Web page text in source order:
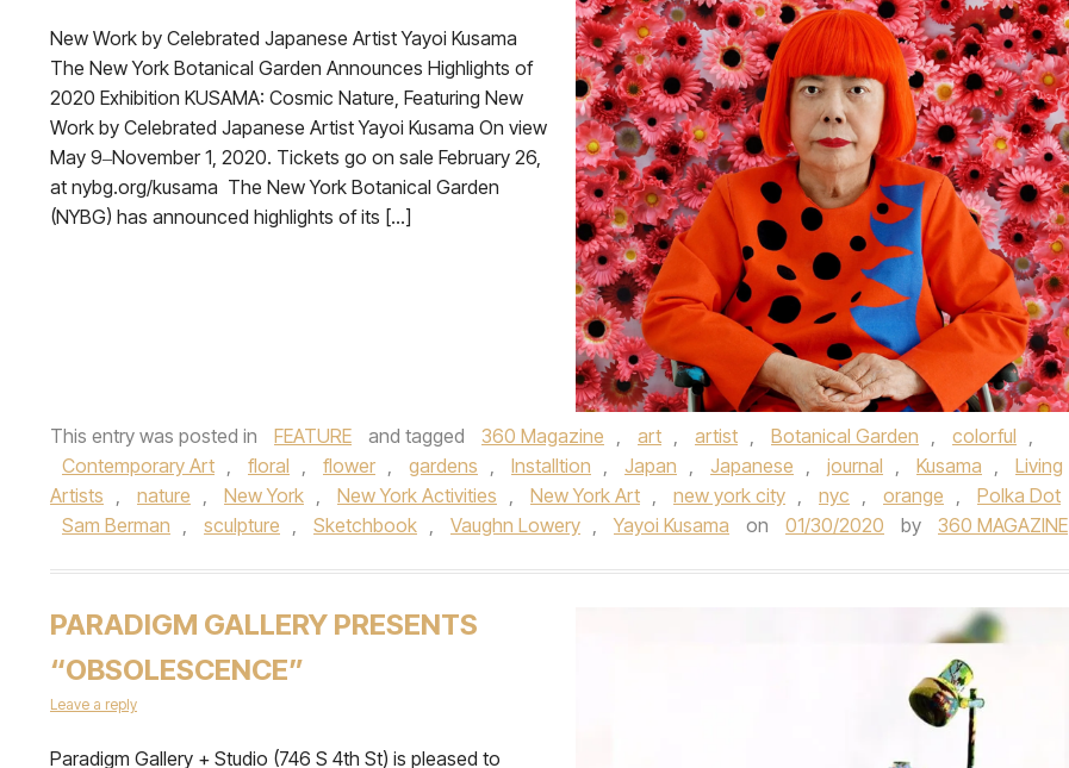
New Work by Celebrated Japanese Artist Yayoi Kusama
The New York Botanical Garden Announces Highlights of
2020 Exhibition KUSAMA: Cosmic Nature, Featuring New
Work by Celebrated Japanese Artist Yayoi Kusama On view
May 9‒November 1, 2020. Tickets go on sale February 26,
at nybg.org/kusama The New York Botanical Garden
(NYBG) has announced highlights of its […]
This entry was posted in FEATURE and tagged 360 Magazine , art , artist , Botanical Garden , colorful ,
Contemporary Art , floral , flower , gardens , Installtion , Japan , Japanese , journal , Kusama ,
Living
Artists , nature , New York , New York Activities , New York Art , new york city , nyc , orange , Polka Dot
Sam Berman , sculpture , Sketchbook , Vaughn Lowery , Yayoi Kusama on 01/30/2020 by 360 MAGAZINE
PARADIGM GALLERY PRESENTS
“OBSOLESCENCE”
Leave a reply
Paradigm Gallery + Studio (746 S 4th St) is pleased to